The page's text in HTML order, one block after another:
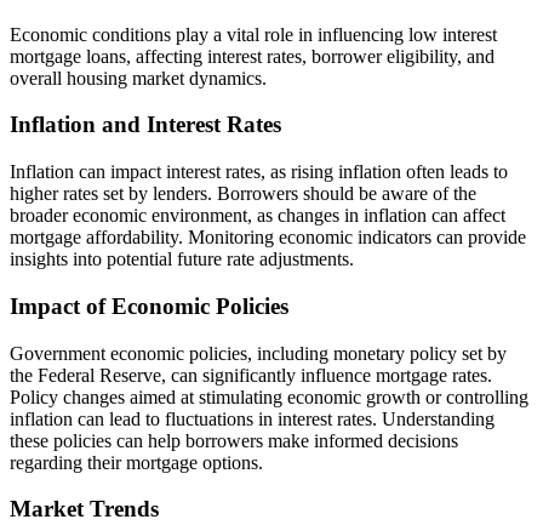
Economic conditions play a vital role in influencing low interest
mortgage loans, affecting interest rates, borrower eligibility, and
overall housing market dynamics.
Inflation and Interest Rates
Inflation can impact interest rates, as rising inflation often leads to
higher rates set by lenders. Borrowers should be aware of the
broader economic environment, as changes in inflation can affect
mortgage affordability. Monitoring economic indicators can provide
insights into potential future rate adjustments.
Impact of Economic Policies
Government economic policies, including monetary policy set by
the Federal Reserve, can significantly influence mortgage rates.
Policy changes aimed at stimulating economic growth or controlling
inflation can lead to fluctuations in interest rates. Understanding
these policies can help borrowers make informed decisions
regarding their mortgage options.
Market Trends